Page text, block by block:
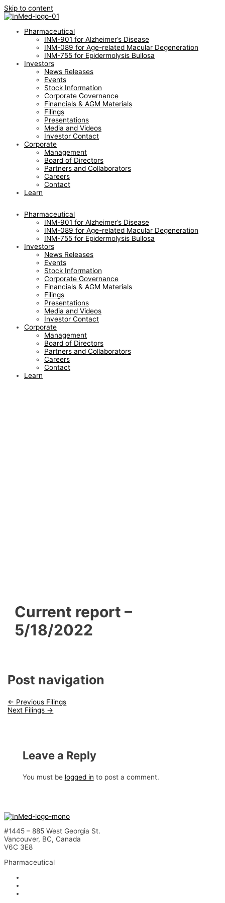
Skip to content
Pharmaceutical
INM-901 for Alzheimer’s Disease
INM-089 for Age-related Macular Degeneration
INM-755 for Epidermolysis Bullosa
Investors
News Releases
Events
Stock Information
Corporate Governance
Financials & AGM Materials
Filings
Presentations
Media and Videos
Investor Contact
Corporate
Management
Board of Directors
Partners and Collaborators
Careers
Contact
Learn
Pharmaceutical
INM-901 for Alzheimer’s Disease
INM-089 for Age-related Macular Degeneration
INM-755 for Epidermolysis Bullosa
Investors
News Releases
Events
Stock Information
Corporate Governance
Financials & AGM Materials
Filings
Presentations
Media and Videos
Investor Contact
Corporate
Management
Board of Directors
Partners and Collaborators
Careers
Contact
Learn
Current report –
5/18/2022
Post navigation
← Previous Filings
Next Filings →
Leave a Reply
You must be logged in to post a comment.
#1445 – 885 West Georgia St.
Vancouver, BC, Canada
V6C 3E8
Pharmaceutical